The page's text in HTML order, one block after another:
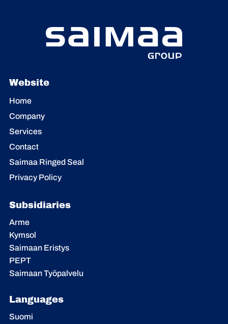
Website
Home
Company
Services
Contact
Saimaa Ringed Seal
Privacy Policy
Subsidiaries
Arme
Kymsol
Saimaan Eristys
PEPT
Saimaan Työpalvelu
Languages
Suomi